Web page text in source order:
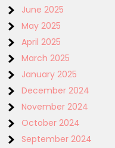
June 2025
May 2025
April 2025
March 2025
January 2025
December 2024
November 2024
October 2024
September 2024